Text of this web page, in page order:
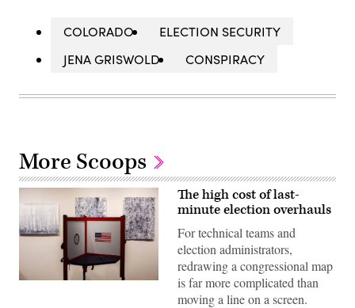
COLORADO
ELECTION SECURITY
JENA GRISWOLD
CONSPIRACY
More Scoops
A
The high cost of last-
minute election overhauls
For technical teams and
election administrators,
redrawing a congressional map
is far more complicated than
moving a line on a screen.